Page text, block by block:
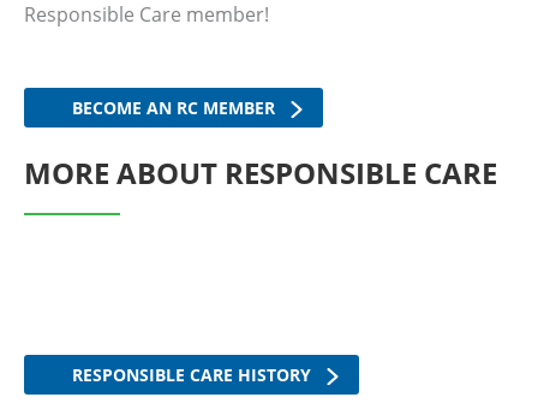
Responsible Care member!
BECOME AN RC MEMBER
MORE ABOUT RESPONSIBLE CARE
RESPONSIBLE CARE HISTORY